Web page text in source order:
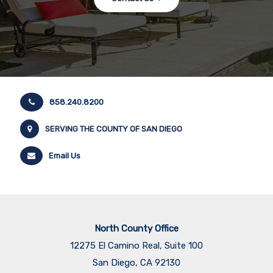
858.240.8200
SERVING THE COUNTY OF SAN DIEGO
Email Us
North County Office
12275 El Camino Real, Suite 100
San Diego, CA 92130